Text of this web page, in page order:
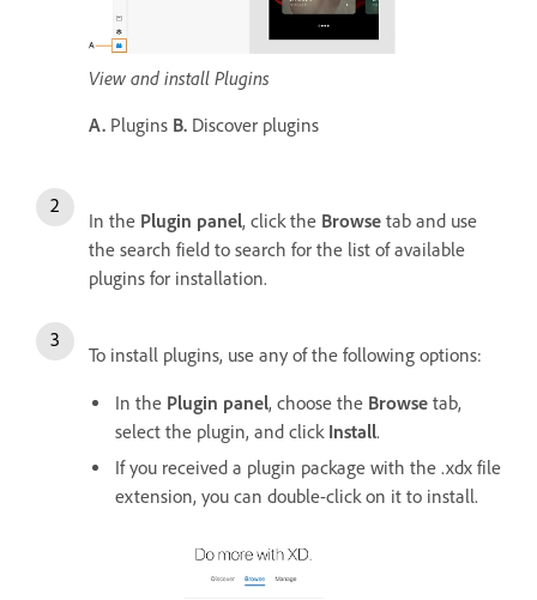
View and install Plugins
A. Plugins B. Discover plugins
In the Plugin panel, click the Browse tab and use
the search field to search for the list of available
plugins for installation.
To install plugins, use any of the following options:
In the Plugin panel, choose the Browse tab,
select the plugin, and click Install.
If you received a plugin package with the .xdx file
extension, you can double-click on it to install.